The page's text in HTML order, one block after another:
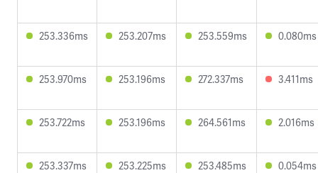
253.336ms 253.207ms 253.559ms 0.080ms
253.970ms 253.196ms 272.337ms 3.411ms
253.722ms 253.196ms 264.561ms 2.016ms
253.337ms 253.225ms 253.485ms 0.054ms